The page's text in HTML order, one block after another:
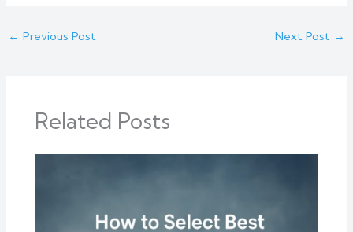
← Previous Post Next Post →
Related Posts